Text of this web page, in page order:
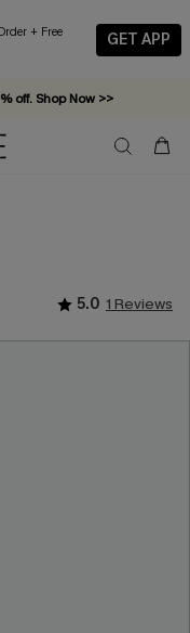
Free
GET APP
off. Shop Now >>
required!
5.0 1 Reviews